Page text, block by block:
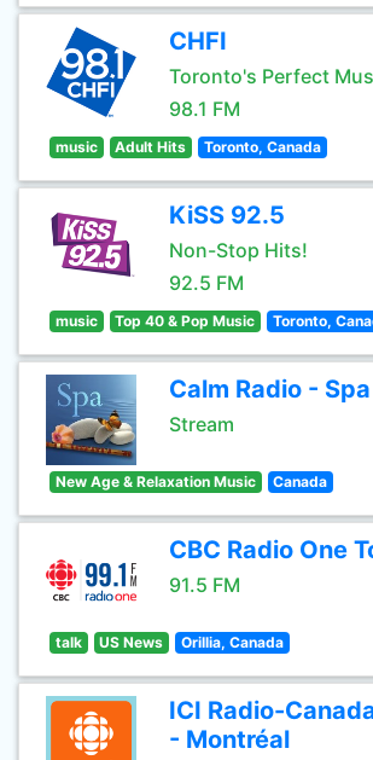
CHFI
Toronto's Perfect
98.1 FM
music Adult Hits Toronto, Canada
KiSS 92.5
Non-Stop Hits!
92.5 FM
music Top 40 & Pop Music Toronto,
Calm Radio - Spa
Stream
New Age & Relaxation Music Canada
CBC Radio One
91.5 FM
talk US News Orillia, Canada
ICI Radio-
- Montréal